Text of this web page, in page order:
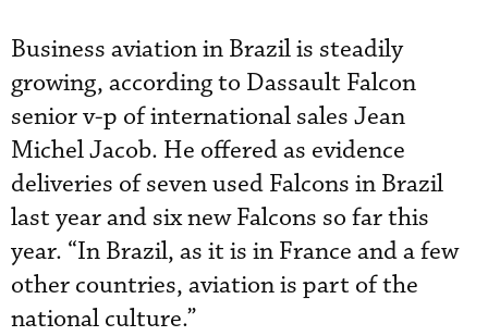
Business aviation in Brazil is steadily
growing, according to Dassault Falcon
senior v-p of international sales Jean
Michel Jacob. He offered as evidence
deliveries of seven used Falcons in Brazil
last year and six new Falcons so far this
year. “In Brazil, as it is in France and a few
other countries, aviation is part of the
national culture.”